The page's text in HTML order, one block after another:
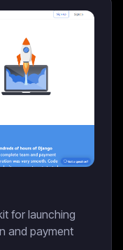
for launching
and payment